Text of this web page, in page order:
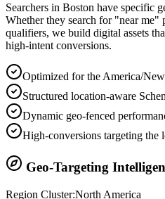
Searchers in Boston have specific
Whether they search for "near me"
qualifiers, we build digital assets
high-intent conversions.
Optimized for the America/
Structured location-aware
Dynamic geo-fenced
High-conversions targeting the
Geo-Targeting
Region Cluster:North America